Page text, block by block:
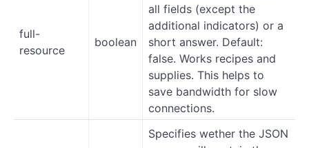
full-
resource
boolean
all fields (except the
additional indicators) or a
short answer. Default:
false. Works recipes and
supplies. This helps to
save bandwidth for slow
connections.
Specifies wether the JSON